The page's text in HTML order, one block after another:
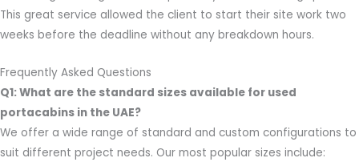
This great service allowed the client to start their site work two
weeks before the deadline without any breakdown hours.
Frequently Asked Questions
Q1: What are the standard sizes available for used
portacabins in the UAE?
We offer a wide range of standard and custom configurations to
suit different project needs. Our most popular sizes include: